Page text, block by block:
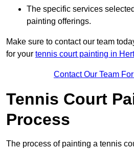
The specific services
painting offerings.
Make sure to contact our team
for your tennis court painting in
Contact Our Team
Tennis Court
Process
The process of painting a tennis